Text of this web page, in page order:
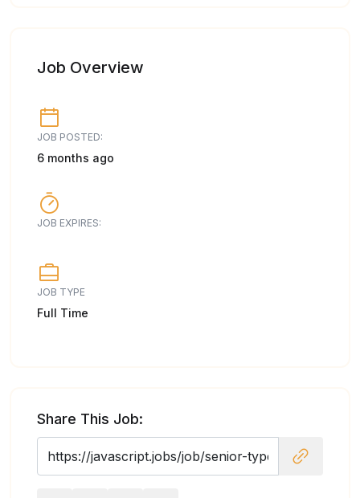
Job Overview
JOB POSTED:
6 months ago
JOB EXPIRES:
JOB TYPE
Full Time
Share This Job: